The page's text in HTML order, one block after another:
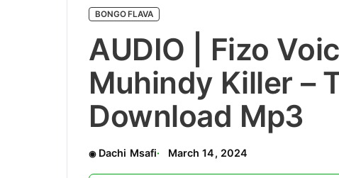
BONGO FLAVA
AUDIO | Fizo
Muhindy Killer –
Download Mp3
Dachi Msafi March 14, 2024